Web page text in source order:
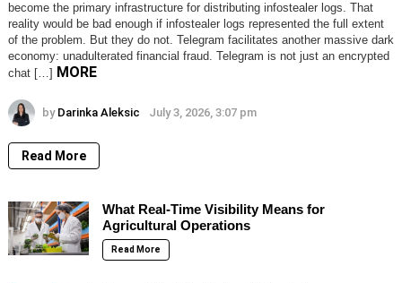
become the primary infrastructure for distributing infostealer logs. That
reality would be bad enough if infostealer logs represented the full extent
of the problem. But they do not. Telegram facilitates another massive dark
economy: unadulterated financial fraud. Telegram is not just an encrypted
chat […] MORE
by Darinka Aleksic July 3, 2026, 3:07 pm
Read More
What Real-Time Visibility Means for
Agricultural Operations
Read More